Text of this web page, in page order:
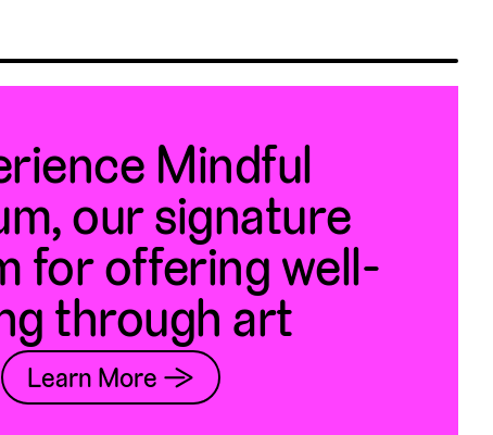
Mindful
our signature
for offering well-
through art
Learn More →